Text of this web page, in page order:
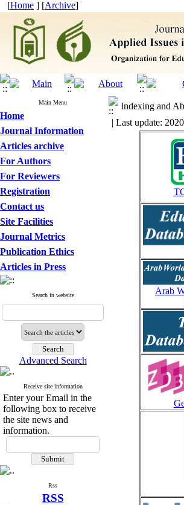
[Home ] [Archive]
Main Menu
Home
Journal Information
Articles archive
For Authors
For Reviewers
Registration
Contact us
Site Facilities
Journal Metrics
Publication Ethics
Articles in Press
Search in website
Advanced Search
Receive site information
Enter your Email in the
following box to receive
the site news and
information.
Rss
RSS
Indexing and
| Last update:
Arab